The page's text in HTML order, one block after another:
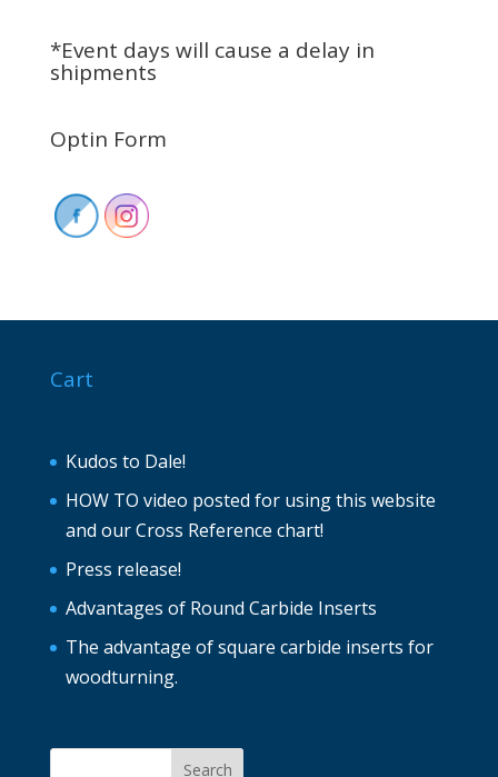
*Event days will cause a delay in
shipments
Optin Form
Cart
Kudos to Dale!
HOW TO video posted for using this website
and our Cross Reference chart!
Press release!
Advantages of Round Carbide Inserts
The advantage of square carbide inserts for
woodturning.
Search